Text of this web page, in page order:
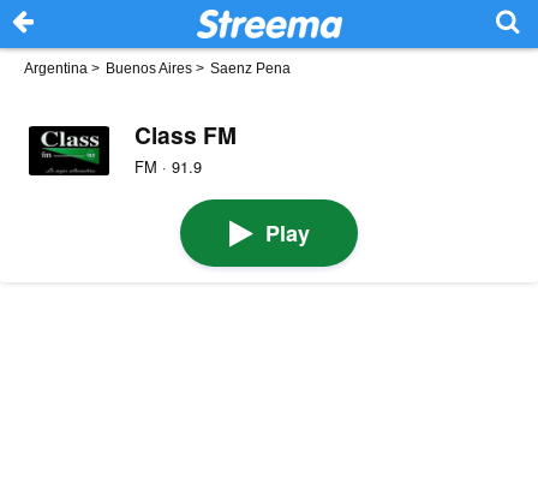
Argentina > Buenos Aires > Saenz Pena
Class FM
FM · 91.9
Play